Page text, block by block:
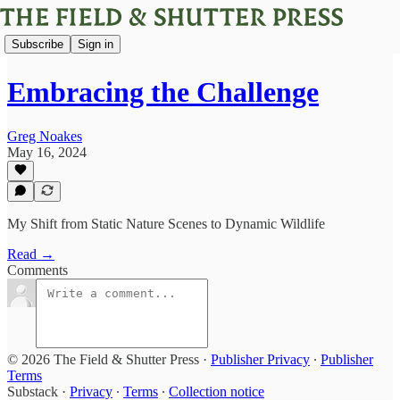
Subscribe Sign in
Embracing the Challenge
Greg Noakes
May 16, 2024
My Shift from Static Nature Scenes to Dynamic Wildlife
Read →
Comments
© 2026 The Field & Shutter Press · Publisher Privacy ∙ Publisher
Terms
Substack · Privacy ∙ Terms ∙ Collection notice